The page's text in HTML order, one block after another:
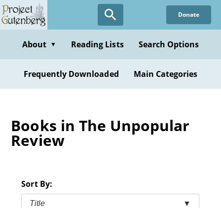
Skip
to
content
Donate
About ▼ Reading Lists Search Options
Frequently Downloaded Main Categories
Books in The Unpopular
Review
Sort By:
Title ▼